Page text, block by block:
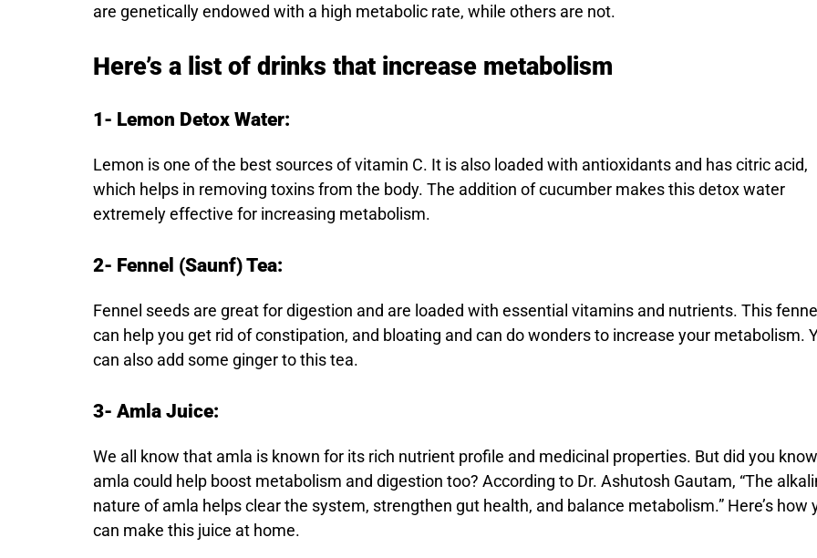
are genetically endowed with a high metabolic rate, while others are not.
Here’s a list of drinks that increase metabolism
1- Lemon Detox Water:
Lemon is one of the best sources of vitamin C. It is also loaded with antioxidants and has citric acid,
which helps in removing toxins from the body. The addition of cucumber makes this detox water
extremely effective for increasing metabolism.
2- Fennel (Saunf) Tea:
Fennel seeds are great for digestion and are loaded with essential vitamins and nutrients. This
can help you get rid of constipation, and bloating and can do wonders to increase your metabolism.
can also add some ginger to this tea.
3- Amla Juice:
We all know that amla is known for its rich nutrient profile and medicinal properties. But did you
amla could help boost metabolism and digestion too? According to Dr. Ashutosh Gautam, “The
nature of amla helps clear the system, strengthen gut health, and balance metabolism.” Here’s how
can make this juice at home.